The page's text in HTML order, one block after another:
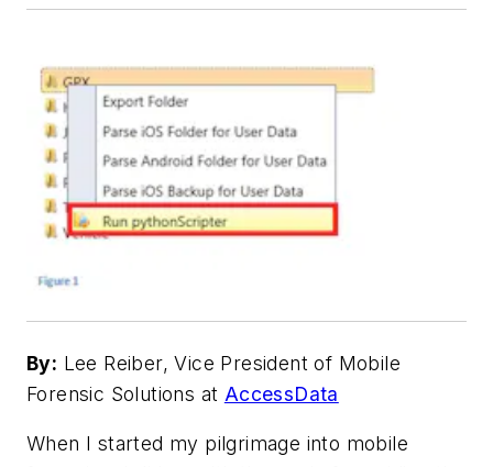
By: Lee Reiber, Vice President of Mobile
Forensic Solutions at AccessData
When I started my pilgrimage into mobile